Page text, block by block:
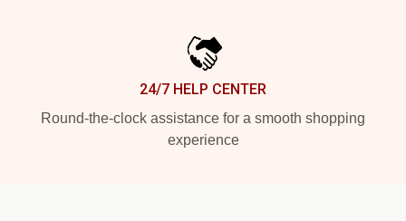
24/7 HELP CENTER
Round-the-clock assistance for a smooth shopping
experience